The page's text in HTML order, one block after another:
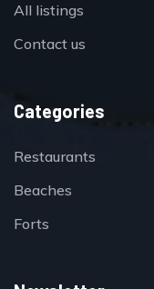
All listings
Contact us
Categories
Restaurants
Beaches
Forts